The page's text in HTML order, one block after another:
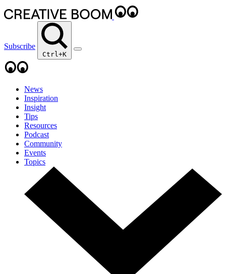
Subscribe
Ctrl+K
News
Inspiration
Insight
Tips
Resources
Podcast
Community
Events
Topics